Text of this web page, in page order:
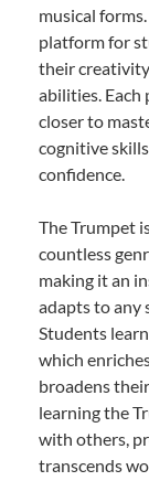
musical
platform for
their
abilities. Each
closer to
cognitive
confidence.
The Trumpet
countless
making it an
adapts to any
Students
which
broadens
learning the
with others,
transcends